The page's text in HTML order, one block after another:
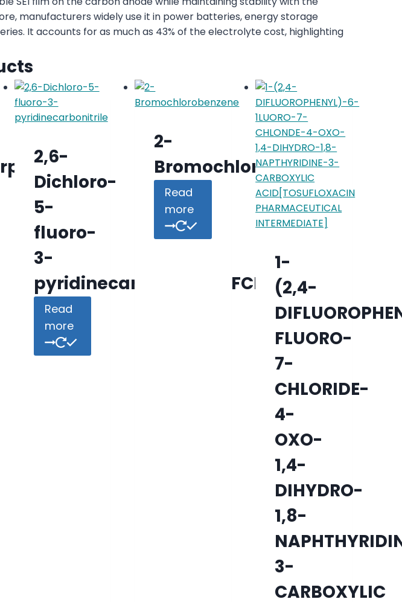
manufacturers widely use it in power batteries, energy storage
It accounts for as much as 43% of the electrolyte cost, highlighting
2,6-
Dichloro-
5-
fluoro-
3-
pyridinecarbonitrile;DFCP
Read
more
2-
Bromochlorobenzene
Read
more
1-
(2,4-
FLUORO-
7-
CHLORIDE-
4-
OXO-
1,4-
DIHYDRO-
1,8-
3-
CARBOXYLIC